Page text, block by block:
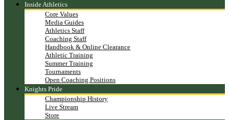
Inside Athletics
Core Values
Media Guides
Athletics Staff
Coaching Staff
Handbook & Online Clearance
Athletic Training
Summer Training
Tournaments
Open Coaching Positions
Knights Pride
Championship History
Live Stream
Store